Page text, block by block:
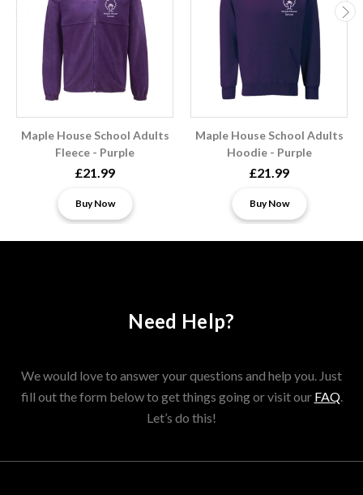
Maple House School Adults
Fleece - Purple
£21.99
Buy Now
Maple House School Adults
Hoodie - Purple
£21.99
Buy Now
Need Help?
We would love to answer your questions and help you. Just
fill out the form below to get things going or visit our FAQ.
Let’s do this!